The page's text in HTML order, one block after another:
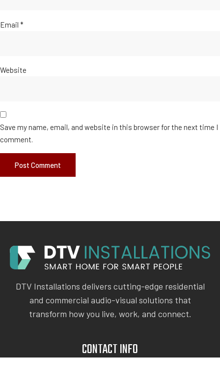
Email *
Website
Save my name, email, and website in this browser for the next time I
comment.
DTV Installations delivers cutting-edge residential
and commercial audio-visual solutions that
transform how you live, work, and connect.
CONTACT INFO